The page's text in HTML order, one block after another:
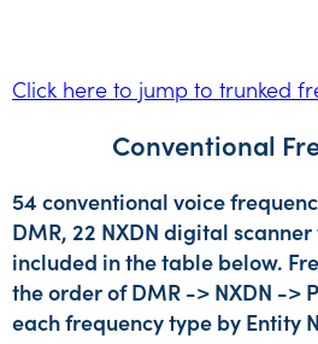
Click here to jump to trunked
Conventional
54 conventional voice
DMR, 22 NXDN digital
included in the table below.
the order of DMR -> NXDN ->
each frequency type by Entity